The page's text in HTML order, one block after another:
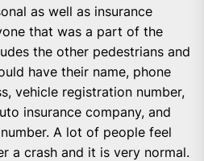
as well as insurance
that was a part of the
the other pedestrians and
have their name, phone
vehicle registration number,
insurance company, and
number. A lot of people feel
a crash and it is very normal.